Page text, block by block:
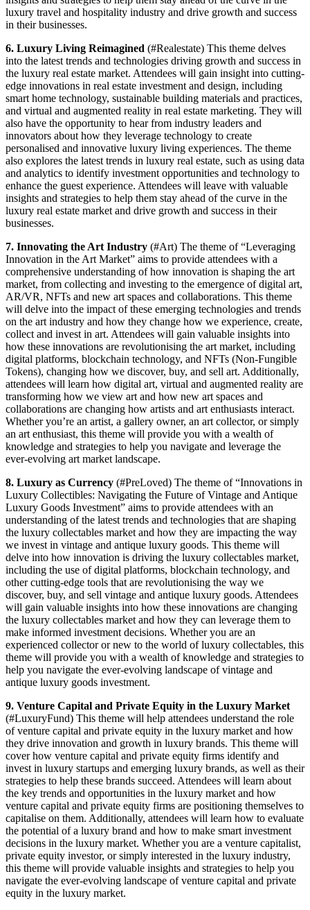
luxury travel and hospitality industry and drive growth and success
in their businesses.
6. Luxury Living Reimagined (#Realestate) This theme delves
into the latest trends and technologies driving growth and success in
the luxury real estate market. Attendees will gain insight into cutting-
edge innovations in real estate investment and design, including
smart home technology, sustainable building materials and practices,
and virtual and augmented reality in real estate marketing. They will
also have the opportunity to hear from industry leaders and
innovators about how they leverage technology to create
personalised and innovative luxury living experiences. The theme
also explores the latest trends in luxury real estate, such as using data
and analytics to identify investment opportunities and technology to
enhance the guest experience. Attendees will leave with valuable
insights and strategies to help them stay ahead of the curve in the
luxury real estate market and drive growth and success in their
businesses.
7. Innovating the Art Industry (#Art) The theme of “Leveraging
Innovation in the Art Market” aims to provide attendees with a
comprehensive understanding of how innovation is shaping the art
market, from collecting and investing to the emergence of digital art,
AR/VR, NFTs and new art spaces and collaborations. This theme
will delve into the impact of these emerging technologies and trends
on the art industry and how they change how we experience, create,
collect and invest in art. Attendees will gain valuable insights into
how these innovations are revolutionising the art market, including
digital platforms, blockchain technology, and NFTs (Non-Fungible
Tokens), changing how we discover, buy, and sell art. Additionally,
attendees will learn how digital art, virtual and augmented reality are
transforming how we view art and how new art spaces and
collaborations are changing how artists and art enthusiasts interact.
Whether you’re an artist, a gallery owner, an art collector, or simply
an art enthusiast, this theme will provide you with a wealth of
knowledge and strategies to help you navigate and leverage the
ever-evolving art market landscape.
8. Luxury as Currency (#PreLoved) The theme of “Innovations in
Luxury Collectibles: Navigating the Future of Vintage and Antique
Luxury Goods Investment” aims to provide attendees with an
understanding of the latest trends and technologies that are shaping
the luxury collectables market and how they are impacting the way
we invest in vintage and antique luxury goods. This theme will
delve into how innovation is driving the luxury collectables market,
including the use of digital platforms, blockchain technology, and
other cutting-edge tools that are revolutionising the way we
discover, buy, and sell vintage and antique luxury goods. Attendees
will gain valuable insights into how these innovations are changing
the luxury collectables market and how they can leverage them to
make informed investment decisions. Whether you are an
experienced collector or new to the world of luxury collectables, this
theme will provide you with a wealth of knowledge and strategies to
help you navigate the ever-evolving landscape of vintage and
antique luxury goods investment.
9. Venture Capital and Private Equity in the Luxury Market
(#LuxuryFund) This theme will help attendees understand the role
of venture capital and private equity in the luxury market and how
they drive innovation and growth in luxury brands. This theme will
cover how venture capital and private equity firms identify and
invest in luxury startups and emerging luxury brands, as well as their
strategies to help these brands succeed. Attendees will learn about
the key trends and opportunities in the luxury market and how
venture capital and private equity firms are positioning themselves to
capitalise on them. Additionally, attendees will learn how to evaluate
the potential of a luxury brand and how to make smart investment
decisions in the luxury market. Whether you are a venture capitalist,
private equity investor, or simply interested in the luxury industry,
this theme will provide valuable insights and strategies to help you
navigate the ever-evolving landscape of venture capital and private
equity in the luxury market.